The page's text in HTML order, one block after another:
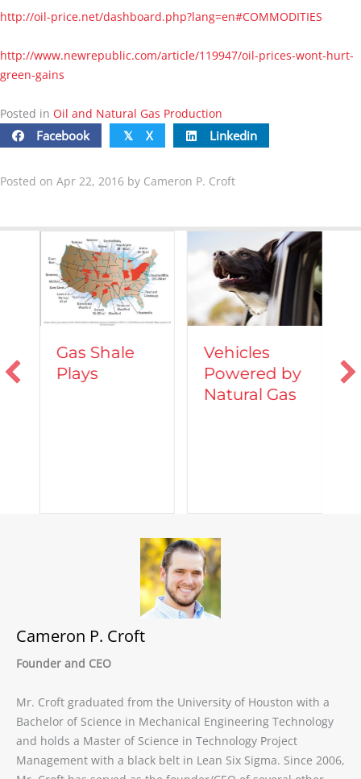
http://oil-price.net/dashboard.php?lang=en#COMMODITIES
http://www.newrepublic.com/article/119947/oil-prices-wont-hurt-
green-gains
Posted in Oil and Natural Gas Production
Facebook 𝕏 X Linkedin
Posted on Apr 22, 2016 by Cameron P. Croft
Gas Shale
Plays
Vehicles
Powered by
Natural Gas
Cameron P. Croft
Founder and CEO
Mr. Croft graduated from the University of Houston with a
Bachelor of Science in Mechanical Engineering Technology
and holds a Master of Science in Technology Project
Management with a black belt in Lean Six Sigma. Since 2006,